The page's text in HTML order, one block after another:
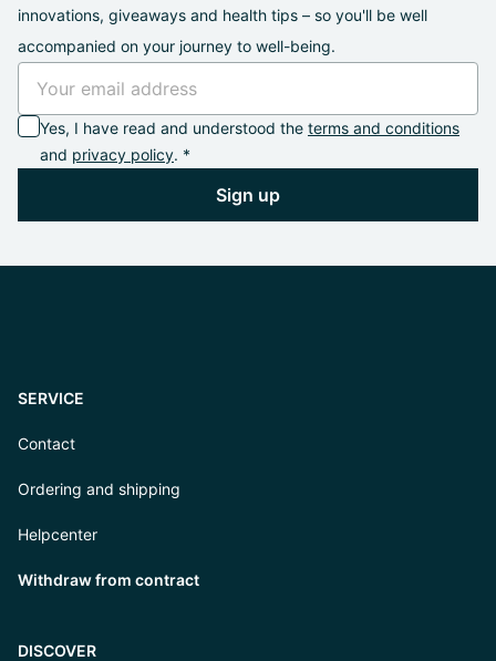
innovations, giveaways and health tips – so you'll be well
accompanied on your journey to well-being.
Yes, I have read and understood the terms and conditions
and privacy policy. *
Sign up
SERVICE
Contact
Ordering and shipping
Helpcenter
Withdraw from contract
DISCOVER